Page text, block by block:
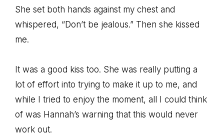
She set both hands against my chest and
whispered, “Don’t be jealous.” Then she kissed
me.
It was a good kiss too. She was really putting a
lot of effort into trying to make it up to me, and
while I tried to enjoy the moment, all I could think
of was Hannah’s warning that this would never
work out.